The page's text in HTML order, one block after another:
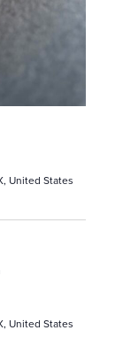
United States
United States